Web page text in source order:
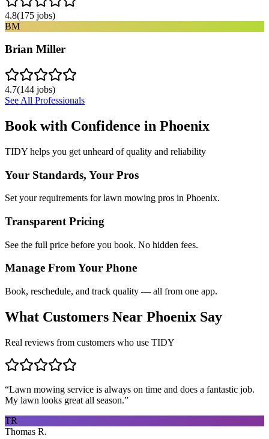
4.8(175 jobs)
BM
Brian Miller
4.7(144 jobs)
See All Professionals
Book with Confidence in Phoenix
TIDY helps you get unheard of quality and reliability
Your Standards, Your Pros
Set your requirements for lawn mowing pros in Phoenix.
Transparent Pricing
See the full price before you book. No hidden fees.
Manage From Your Phone
Book, reschedule, and track quality — all from one app.
What Customers Near Phoenix Say
Real reviews from customers who use TIDY
“Lawn mowing service is always on time and does a fantastic job.
My lawn looks great all season.”
TR
Thomas R.